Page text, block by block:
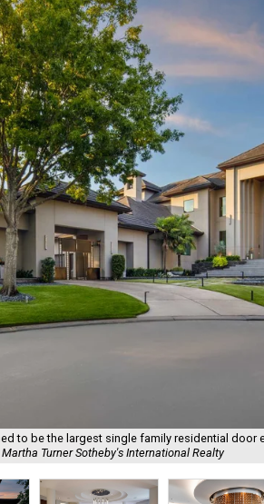
to be the largest single family residential door
Turner Sotheby's International Realty